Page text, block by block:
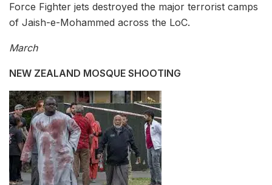
Force Fighter jets destroyed the major terrorist camps
of Jaish-e-Mohammed across the LoC.
March
NEW ZEALAND MOSQUE SHOOTING